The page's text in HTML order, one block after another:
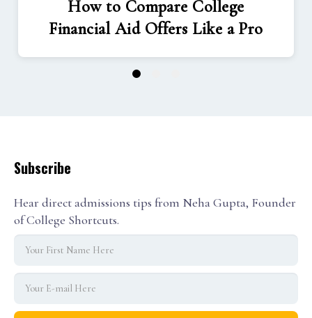
How to Compare College
Financial Aid Offers Like a Pro
1
Subscribe
Hear direct admissions tips from Neha Gupta, Founder
of College Shortcuts.